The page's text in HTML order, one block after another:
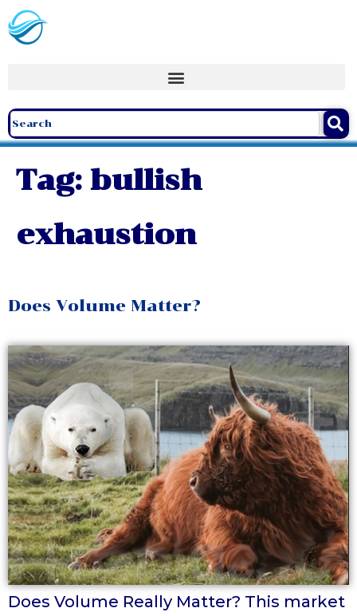
Tag: bullish
exhaustion
Does Volume Matter?
Does Volume Really Matter? This market